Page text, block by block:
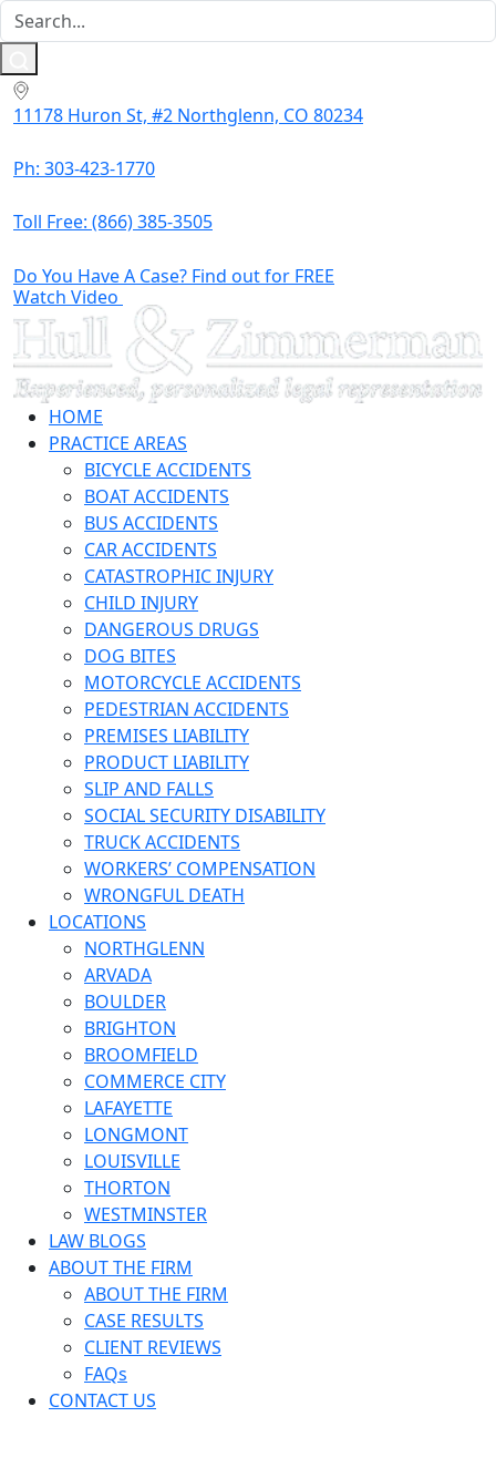
11178 Huron St, #2 Northglenn, CO 80234
Ph: 303-423-1770
Toll Free: (866) 385-3505
Do You Have A Case? Find out for FREE
Watch Video
HOME
PRACTICE AREAS
BICYCLE ACCIDENTS
BOAT ACCIDENTS
BUS ACCIDENTS
CAR ACCIDENTS
CATASTROPHIC INJURY
CHILD INJURY
DANGEROUS DRUGS
DOG BITES
MOTORCYCLE ACCIDENTS
PEDESTRIAN ACCIDENTS
PREMISES LIABILITY
PRODUCT LIABILITY
SLIP AND FALLS
SOCIAL SECURITY DISABILITY
TRUCK ACCIDENTS
WORKERS’ COMPENSATION
WRONGFUL DEATH
LOCATIONS
NORTHGLENN
ARVADA
BOULDER
BRIGHTON
BROOMFIELD
COMMERCE CITY
LAFAYETTE
LONGMONT
LOUISVILLE
THORTON
WESTMINSTER
LAW BLOGS
ABOUT THE FIRM
ABOUT THE FIRM
CASE RESULTS
CLIENT REVIEWS
FAQs
CONTACT US